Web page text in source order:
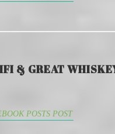
& GREAT
POSTS POST